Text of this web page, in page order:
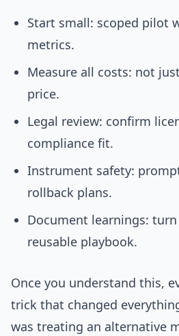
Start small: scoped pilot
metrics.
Measure all costs: not
price.
Legal review: confirm
compliance fit.
Instrument safety:
rollback plans.
Document learnings:
reusable playbook.
Once you understand this,
trick that changed
was treating an alternative